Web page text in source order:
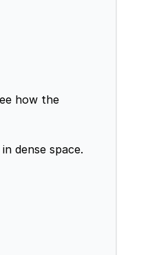
how the
dense space.